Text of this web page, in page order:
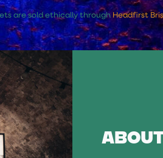
are sold ethically through Headfirst